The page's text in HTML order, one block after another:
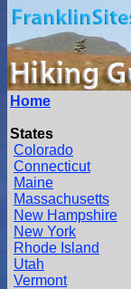
Home
States
Colorado
Connecticut
Maine
Massachusetts
New Hampshire
New York
Rhode Island
Utah
Vermont